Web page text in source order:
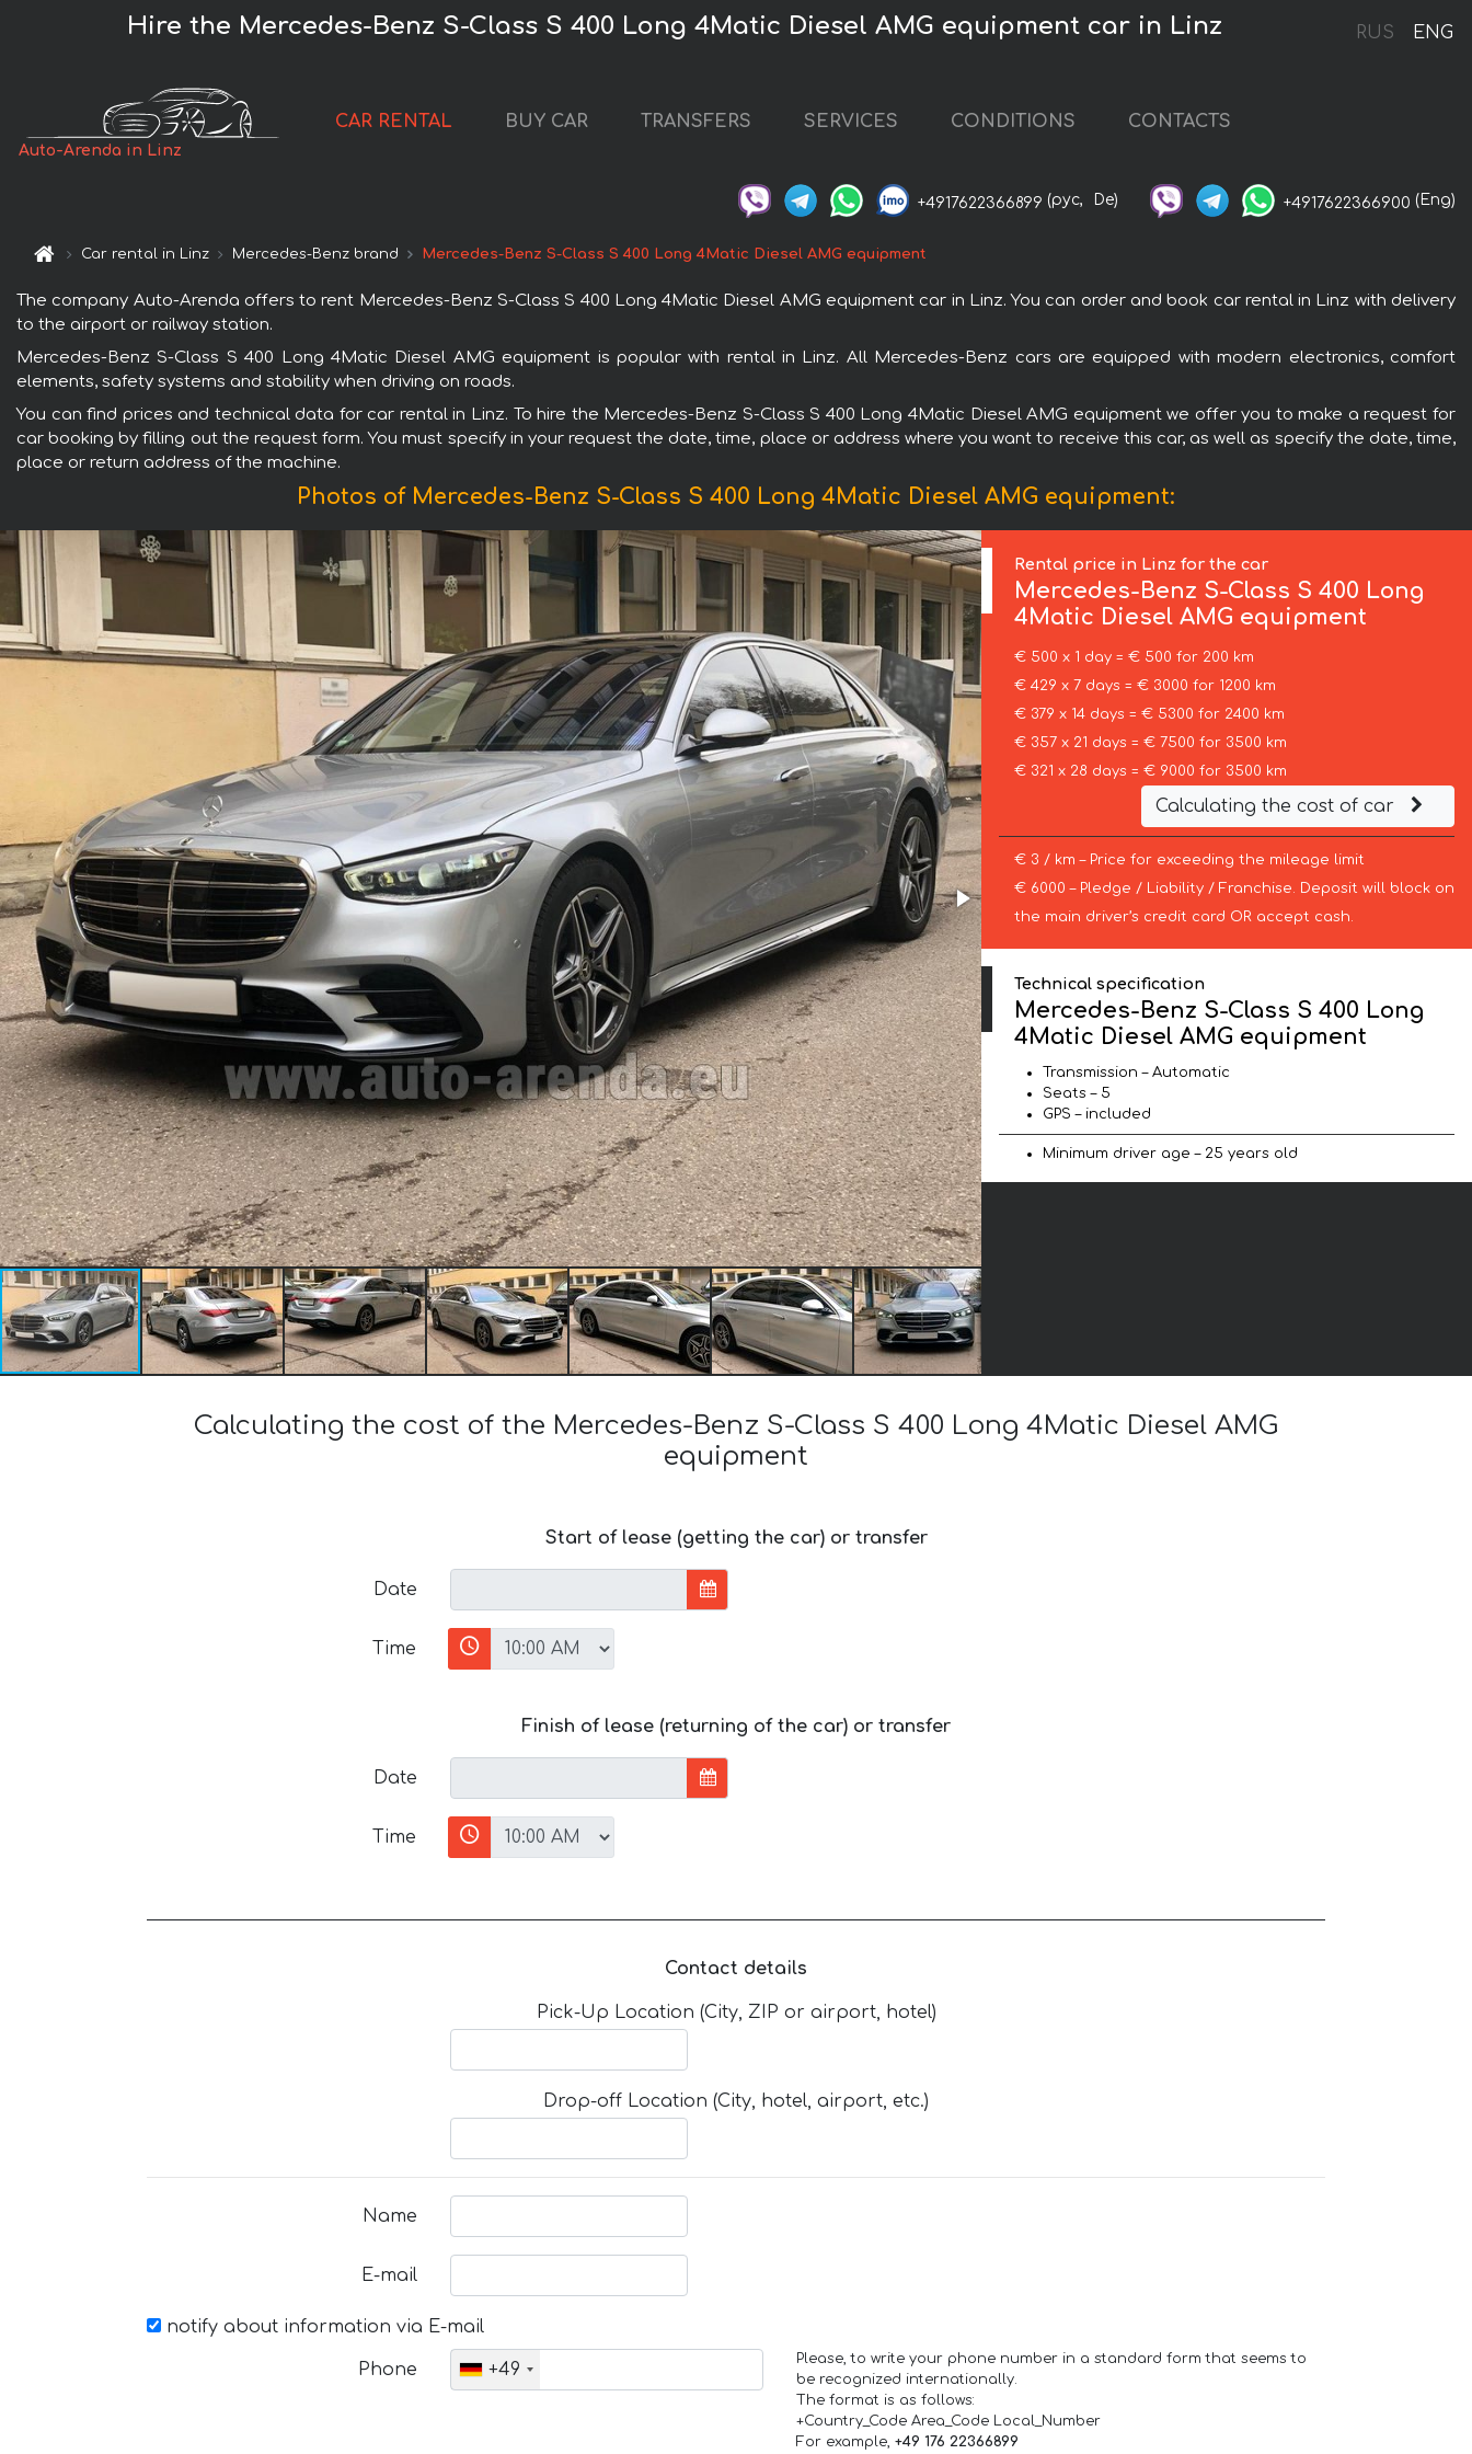
RUS ENG
Hire the Mercedes-Benz S-Class S 400 Long 4Matic Diesel AMG equipment car in Linz
Auto-Arenda in Linz
CAR RENTAL BUY CAR TRANSFERS SERVICES CONDITIONS CONTACTS
+4917622366899 (рус, De) +4917622366900 (Eng)
Car rental in Linz Mercedes-Benz brand Mercedes-Benz S-Class S 400 Long 4Matic Diesel AMG equipment
The company Auto-Arenda offers to rent Mercedes-Benz S-Class S 400 Long 4Matic Diesel AMG equipment car in Linz. You can order and book car rental in Linz with delivery
to the airport or railway station.
Mercedes-Benz S-Class S 400 Long 4Matic Diesel AMG equipment is popular with rental in Linz. All Mercedes-Benz cars are equipped with modern electronics, comfort
elements, safety systems and stability when driving on roads.
You can find prices and technical data for car rental in Linz. To hire the Mercedes-Benz S-Class S 400 Long 4Matic Diesel AMG equipment we offer you to make a request for
car booking by filling out the request form. You must specify in your request the date, time, place or address where you want to receive this car, as well as specify the date, time,
place or return address of the machine.
Photos of Mercedes-Benz S-Class S 400 Long 4Matic Diesel AMG equipment:
Rental price in Linz for the car
Mercedes-Benz S-Class S 400 Long
4Matic Diesel AMG equipment
€ 500 x 1 day = € 500 for 200 km
€ 429 x 7 days = € 3000 for 1200 km
€ 379 x 14 days = € 5300 for 2400 km
€ 357 x 21 days = € 7500 for 3500 km
€ 321 x 28 days = € 9000 for 3500 km
Calculating the cost of car
€ 3 / km – Price for exceeding the mileage limit
€ 6000 – Pledge / Liability / Franchise. Deposit will block on
the main driver’s credit card OR accept cash.
Technical specification
Mercedes-Benz S-Class S 400 Long
4Matic Diesel AMG equipment
Transmission – Automatic
Seats – 5
GPS – included
Minimum driver age – 25 years old
Calculating the cost of the Mercedes-Benz S-Class S 400 Long 4Matic Diesel AMG
equipment
Start of lease (getting the car) or transfer
Date
Time
Finish of lease (returning of the car) or transfer
Date
Time
Contact details
Pick-Up Location (City, ZIP or airport, hotel)
Drop-off Location (City, hotel, airport, etc.)
Name
E-mail
notify about information via E-mail
Phone +49
Please, to write your phone number in a standard form that seems to
be recognized internationally.
The format is as follows:
+Country_Code Area_Code Local_Number
For example, +49 176 22366899